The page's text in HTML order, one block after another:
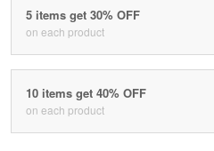
5 items get 30% OFF
on each product
10 items get 40% OFF
on each product